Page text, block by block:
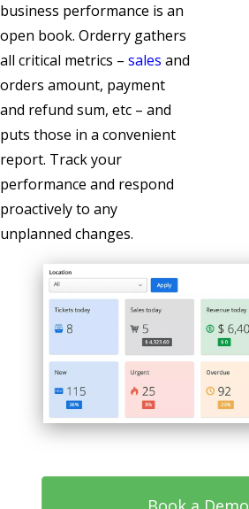
business performance is an
open book. Orderry gathers
all critical metrics – sales and
orders amount, payment
and refund sum, etc – and
puts those in a convenient
report. Track your
performance and respond
proactively to any
unplanned changes.